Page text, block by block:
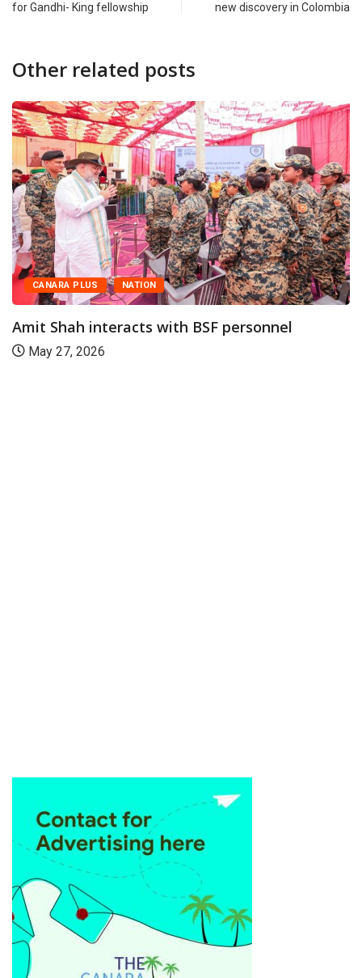
for Gandhi- King fellowship
new discovery in Colombia
Other related posts
CANARA PLUS NATION
Amit Shah interacts with BSF personnel
May 27, 2026